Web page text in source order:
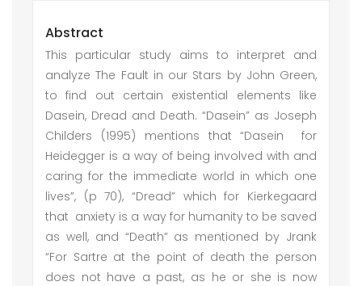
Abstract
This particular study aims to interpret and
analyze The Fault in our Stars by John Green,
to find out certain existential elements like
Dasein, Dread and Death. “Dasein” as Joseph
Childers (1995) mentions that “Dasein for
Heidegger is a way of being involved with and
caring for the immediate world in which one
lives”, (p 70), “Dread” which for Kierkegaard
that anxiety is a way for humanity to be saved
as well, and “Death” as mentioned by Jrank
“For Sartre at the point of death the person
does not have a past, as he or she is now